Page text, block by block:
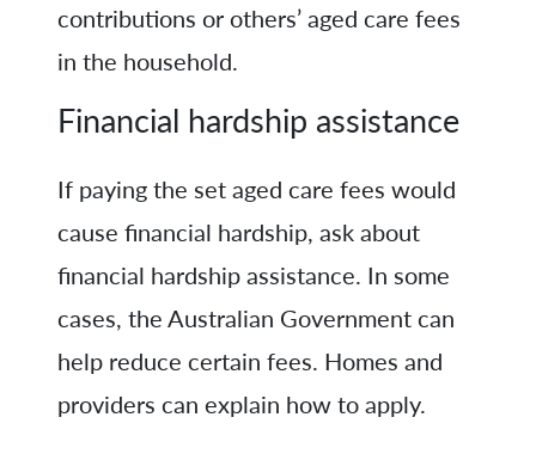
contributions or others’ aged care fees
in the household.
Financial hardship assistance
If paying the set aged care fees would
cause financial hardship, ask about
financial hardship assistance. In some
cases, the Australian Government can
help reduce certain fees. Homes and
providers can explain how to apply.